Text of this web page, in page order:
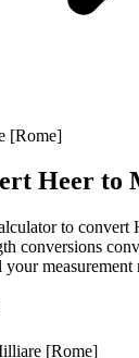
[Rome]
Heer to
to convert
conversions
measurement
[Rome]